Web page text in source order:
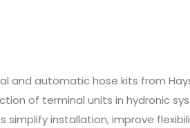
and automatic hose kits from
of terminal units in hydronic
simplify installation, improve